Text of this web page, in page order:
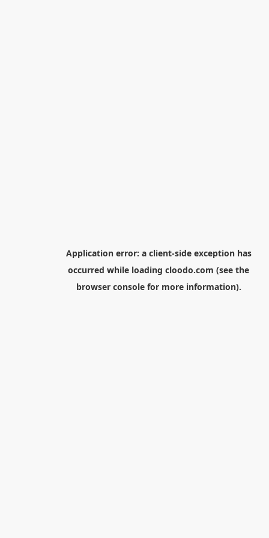
Application error: a client-side exception has
occurred while loading cloodo.com (see the
browser consolefor more information).